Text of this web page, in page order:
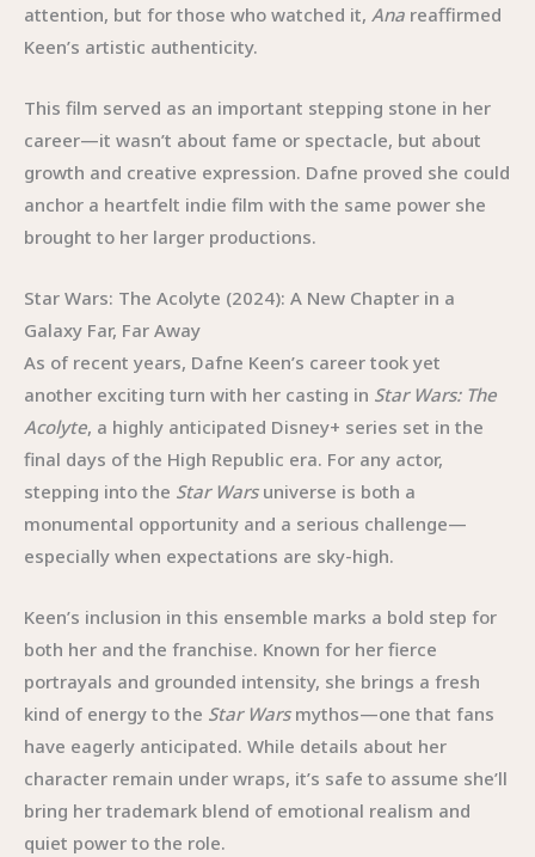
attention, but for those who watched it, Ana reaffirmed
Keen’s artistic authenticity.
This film served as an important stepping stone in her
career—it wasn’t about fame or spectacle, but about
growth and creative expression. Dafne proved she could
anchor a heartfelt indie film with the same power she
brought to her larger productions.
Star Wars: The Acolyte (2024): A New Chapter in a
Galaxy Far, Far Away
As of recent years, Dafne Keen’s career took yet
another exciting turn with her casting in Star Wars: The
Acolyte, a highly anticipated Disney+ series set in the
final days of the High Republic era. For any actor,
stepping into the Star Warsuniverse is both a
monumental opportunity and a serious challenge—
especially when expectations are sky-high.
Keen’s inclusion in this ensemble marks a bold step for
both her and the franchise. Known for her fierce
portrayals and grounded intensity, she brings a fresh
kind of energy to the Star Warsmythos—one that fans
have eagerly anticipated. While details about her
character remain under wraps, it’s safe to assume she’ll
bring her trademark blend of emotional realism and
quiet power to the role.